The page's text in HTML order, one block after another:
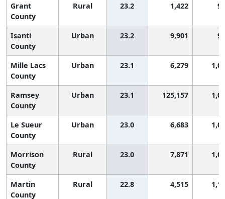
Grant
County
Rural 23.2 1,422
Isanti
County
Urban 23.2 9,901
Mille Lacs
County
Urban 23.1 6,279
Ramsey
County
Urban 23.1 125,157
Le Sueur
County
Urban 23.0 6,683
Morrison
County
Rural 23.0 7,871
Martin
County
Rural 22.8 4,515